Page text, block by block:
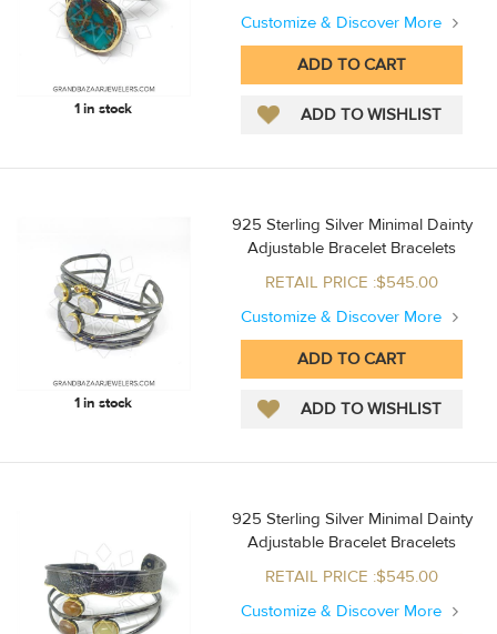
1 in stock
Customize & Discover More
1 in stock
925 Sterling Silver Minimal Dainty
Adjustable Bracelet Bracelets
RETAIL PRICE :$545.00
Customize & Discover More
925 Sterling Silver Minimal Dainty
Adjustable Bracelet Bracelets
RETAIL PRICE :$545.00
Customize & Discover More